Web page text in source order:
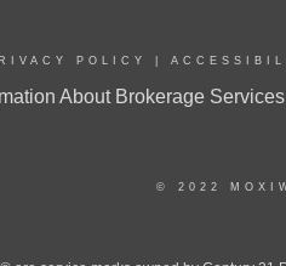
POLICY
About Brokerage Services
© 2022